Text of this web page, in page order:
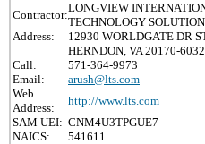
Contractor:
LONGVIEW
TECHNOLOGY
Address:
12930 WORLDGATE DR
HERNDON, VA 20170-6032
Call:
571-364-9973
Email:
arush@lts.com
Web
Address:
http://www.lts.com
SAM UEI: CNM4U3TPGUE7
NAICS:
541611